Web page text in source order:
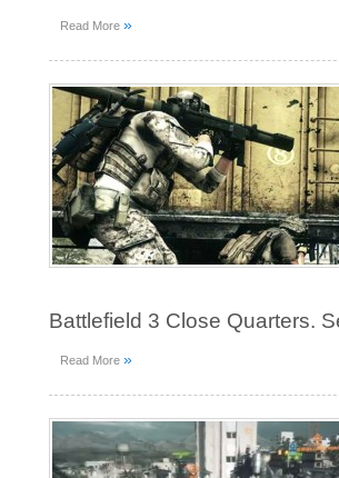
Read More »
Battlefield 3 Close Quarters.
Read More »